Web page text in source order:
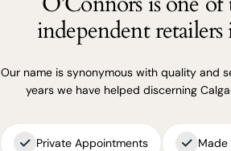
independent retailers
Our name is synonymous with quality and
years we have helped discerning
Private Appointments Made